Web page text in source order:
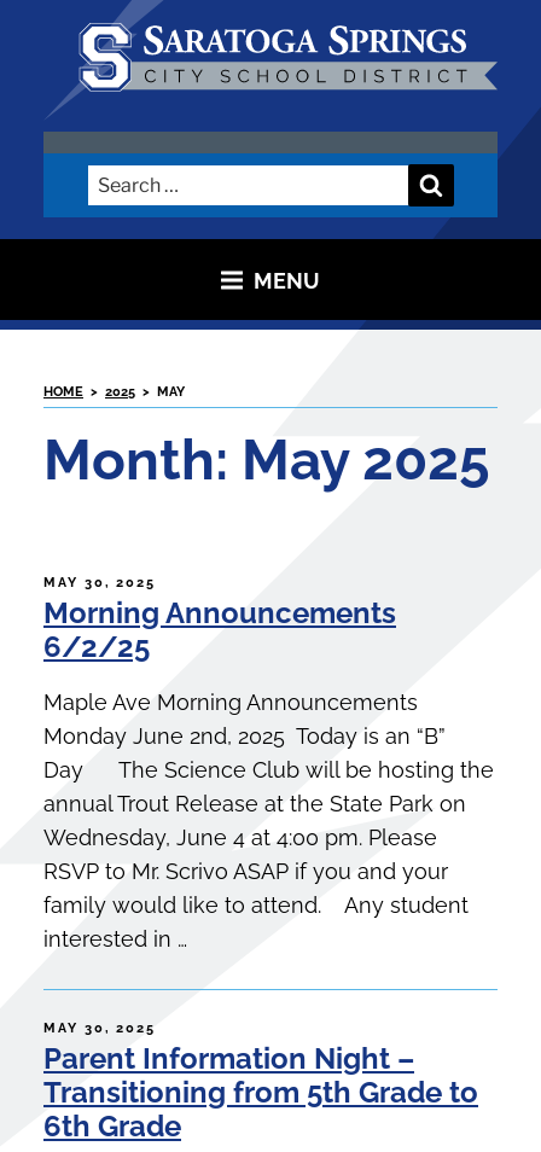
content
SARATOGA CITY SCHOOL
DISTRICT
Search
for:
MENU
HOME > 2025 > MAY
Month: May 2025
POSTED
ON
MAY 30, 2025
Morning Announcements
6/2/25
Maple Ave Morning Announcements
Monday June 2nd, 2025 Today is an “B”
Day The Science Club will be hosting the
annual Trout Release at the State Park on
Wednesday, June 4 at 4:00 pm. Please
RSVP to Mr. Scrivo ASAP if you and your
family would like to attend. Any student
interested in …
POSTED
ON
MAY 30, 2025
Parent Information Night –
Transitioning from 5th Grade to
6th Grade